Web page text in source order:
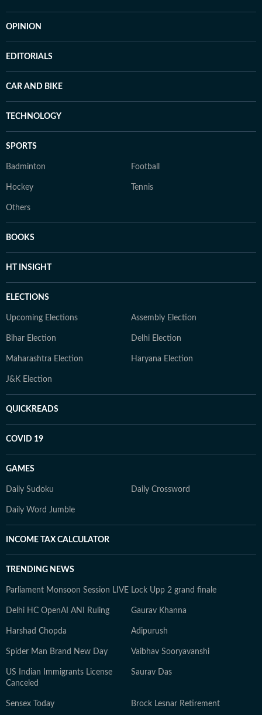
OPINION
EDITORIALS
CAR AND BIKE
TECHNOLOGY
SPORTS
Badminton Football
Hockey Tennis
Others
BOOKS
HT INSIGHT
ELECTIONS
Upcoming Elections Assembly Election
Bihar Election Delhi Election
Maharashtra Election Haryana Election
J&K Election
QUICKREADS
COVID 19
GAMES
Daily Sudoku Daily Crossword
Daily Word Jumble
INCOME TAX CALCULATOR
TRENDING NEWS
Parliament Monsoon Session LIVE Lock Upp 2 grand finale
Delhi HC OpenAI ANI Ruling Gaurav Khanna
Harshad Chopda Adipurush
Spider Man Brand New Day Vaibhav Sooryavanshi
US Indian Immigrants License
Canceled
Saurav Das
Sensex Today Brock Lesnar Retirement